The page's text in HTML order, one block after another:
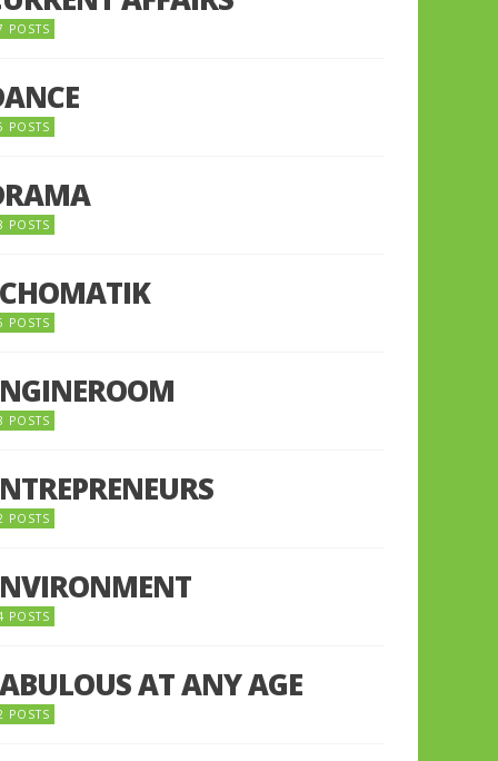
POSTS
POSTS
POSTS
POSTS
POSTS
POSTS
POSTS
AT ANY AGE
POSTS